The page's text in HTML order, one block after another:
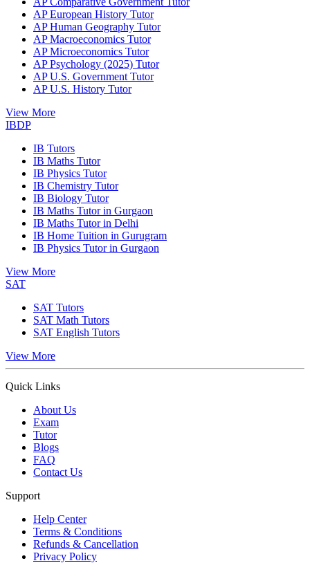
AP European History Tutor
AP Human Geography Tutor
AP Macroeconomics Tutor
AP Microeconomics Tutor
AP Psychology (2025) Tutor
AP U.S. Government Tutor
AP U.S. History Tutor
View More
IBDP
IB Tutors
IB Maths Tutor
IB Physics Tutor
IB Chemistry Tutor
IB Biology Tutor
IB Maths Tutor in Gurgaon
IB Maths Tutor in Delhi
IB Home Tuition in Gurugram
IB Physics Tutor in Gurgaon
View More
SAT
SAT Tutors
SAT Math Tutors
SAT English Tutors
View More
Quick Links
About Us
Exam
Tutor
Blogs
FAQ
Contact Us
Support
Help Center
Terms & Conditions
Refunds & Cancellation
Privacy Policy